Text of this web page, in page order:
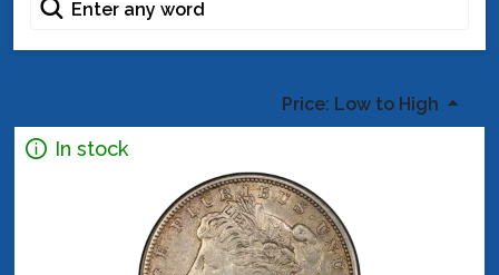
Price: Low to High
In stock